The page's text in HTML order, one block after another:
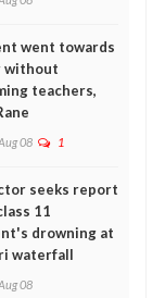
went towards
without
teachers,
08 1
seeks report
11
drowning at
waterfall
08